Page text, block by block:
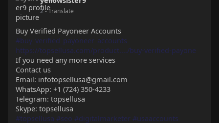
2- Translate
Buy Verified Payoneer Accounts
#buy_verified_payoneer_accounts
https://topsellusa.com/product..../buy-verified-payone
If you need any more services
Contact us
Email: infotopsellusa@gmail.com
WhatsApp: +1 (724) 350-4233
Telegram: topsellusa
Skype: topsellusa
#topsellusa #seo #digitalmarketer #usaaccounts